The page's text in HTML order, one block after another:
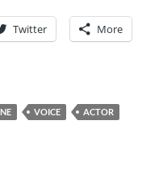
Twitter More
VOICE
ACTOR